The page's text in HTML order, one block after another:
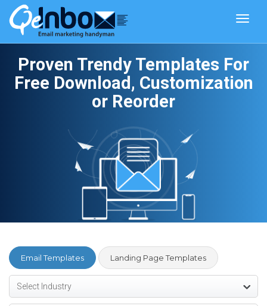
Proven Trendy Templates For
Free Download, Customization
or Reorder
Email Templates Landing Page Templates